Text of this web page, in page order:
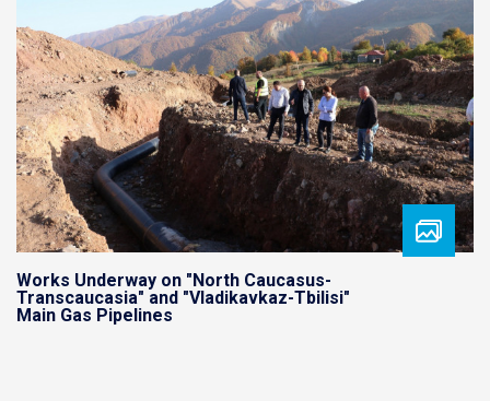
Works Underway on "North Caucasus-
Transcaucasia" and "Vladikavkaz-Tbilisi"
Main Gas Pipelines